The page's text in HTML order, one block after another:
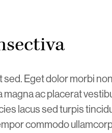
Eget dolor morbi
ac placerat
lacus sed turpis
commodo